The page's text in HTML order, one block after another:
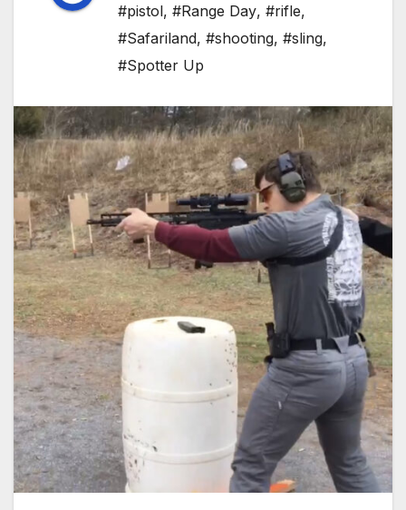
#pistol, #Range Day, #rifle,
#Safariland, #shooting, #sling,
#Spotter Up